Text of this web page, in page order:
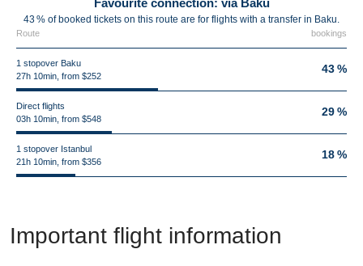
Favourite connection: via Baku
43 % of booked tickets on this route are for flights with a transfer in Baku.
Route bookings
1 stopover Baku
27h 10min, from $252
43 %
Direct flights
03h 10min, from $548
29 %
1 stopover Istanbul
21h 10min, from $356
18 %
Important flight information